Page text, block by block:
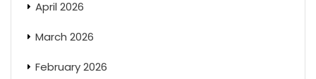
April 2026
March 2026
February 2026